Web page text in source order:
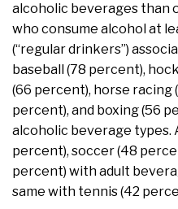
alcoholic beverages than
who consume alcohol at
(“regular drinkers”)
baseball (78 percent),
(66 percent), horse racing
percent), and boxing (56
alcoholic beverage types.
percent), soccer (48
percent) with adult
same with tennis (42